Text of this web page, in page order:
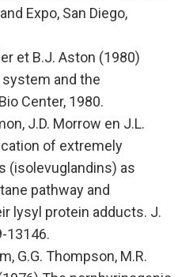
Expo, San Diego,
et B.J. Aston (1980)
system and the
Center, 1980.
J.D. Morrow en J.L.
of extremely
(isolevuglandins) as
pathway and
lysyl protein adducts. J.
13146.
G.G. Thompson, M.R.